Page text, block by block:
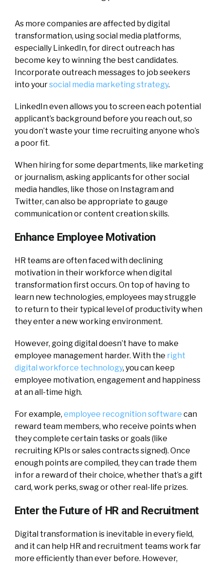
As more companies are affected by digital
transformation, using social media platforms,
especially LinkedIn, for direct outreach has
become key to winning the best candidates.
Incorporate outreach messages to job seekers
into yoursocial media marketing strategy.
LinkedIn even allows you to screen each potential
applicant’s background before you reach out, so
you don’t waste your time recruiting anyone who’s
a poor fit.
When hiring for some departments, like marketing
or journalism, asking applicants for other social
media handles, like those on Instagram and
Twitter, can also be appropriate to gauge
communication or content creation skills.
Enhance Employee Motivation
HR teams are often faced with declining
motivation in their workforce when digital
transformation first occurs. On top of having to
learn new technologies, employees may struggle
to return to their typical level of productivity when
they enter a new working environment.
However, going digital doesn’t have to make
employee management harder. With the right
digital workforce technology, you can keep
employee motivation, engagement and happiness
at an all-time high.
For example, employee recognition software can
reward team members, who receive points when
they complete certain tasks or goals (like
recruiting KPIs or sales contracts signed). Once
enough points are compiled, they can trade them
in for a reward of their choice, whether that’s a gift
card, work perks, swag or other real-life prizes.
Enter the Future of HR and Recruitment
Digital transformation is inevitable in every field,
and it can help HR and recruitment teams work far
more efficiently than ever before. However,